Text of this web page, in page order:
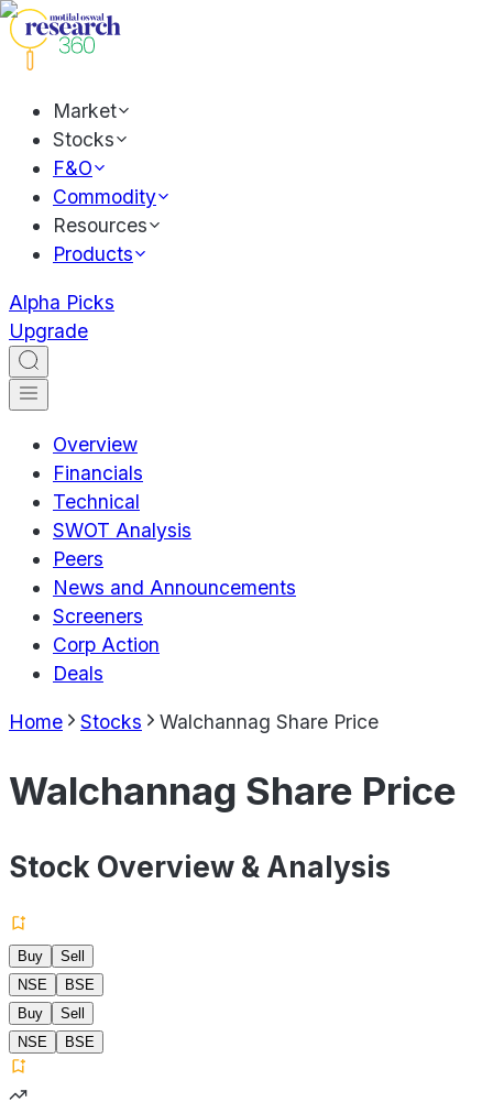
Market
Stocks
F&O
Commodity
Resources
Products
Alpha Picks
Upgrade
Overview
Financials
Technical
SWOT Analysis
Peers
News and Announcements
Screeners
Corp Action
Deals
Home Stocks Walchannag Share Price
Walchannag Share Price
Stock Overview & Analysis
Buy
Sell
NSE
BSE
Buy
Sell
NSE
BSE